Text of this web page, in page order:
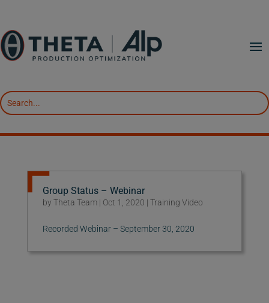
Group Status – Webinar
by Theta Team| Oct 1, 2020 | Training Video
Recorded Webinar – September 30, 2020